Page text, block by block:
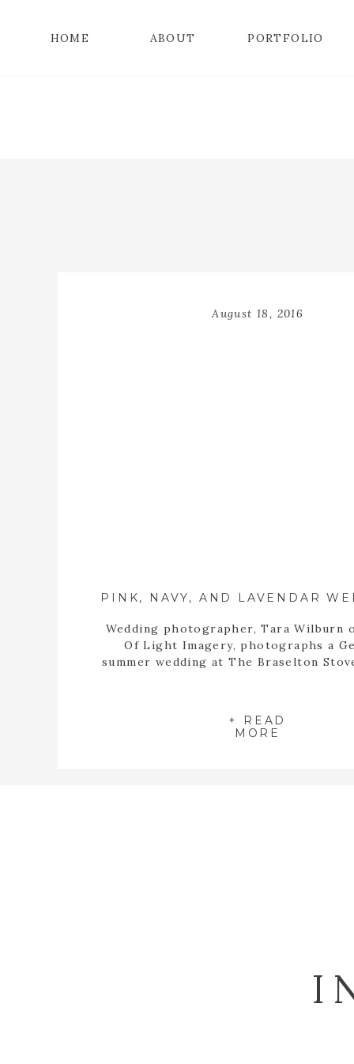
PORTFOLIO
ABOUT
HOME
+ READ
MORE
Wedding photographer, Tara Wilburn
Of Light Imagery, photographs a
summer wedding at The Braselton
August 18, 2016